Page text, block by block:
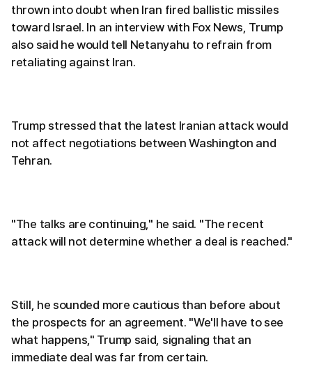
thrown into doubt when Iran fired ballistic missiles
toward Israel. In an interview with Fox News, Trump
also said he would tell Netanyahu to refrain from
retaliating against Iran.
Trump stressed that the latest Iranian attack would
not affect negotiations between Washington and
Tehran.
"The talks are continuing," he said. "The recent
attack will not determine whether a deal is reached."
Still, he sounded more cautious than before about
the prospects for an agreement. "We'll have to see
what happens," Trump said, signaling that an
immediate deal was far from certain.